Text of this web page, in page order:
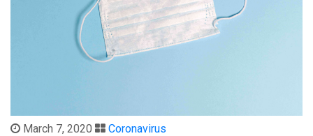
March 7, 2020
Coronavirus